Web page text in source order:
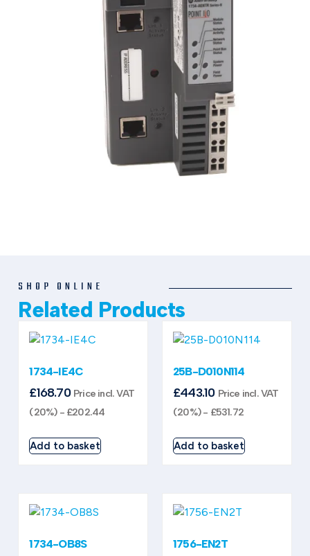
SHOP ONLINE
Related Products
1734-IE4C
£168.70 Price incl. VAT
(20%) - £202.44
Add to basket
25B-D010N114
£443.10 Price incl. VAT
(20%) - £531.72
Add to basket
1734-OB8S 1756-EN2T